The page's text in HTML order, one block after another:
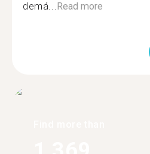
demá...Read more